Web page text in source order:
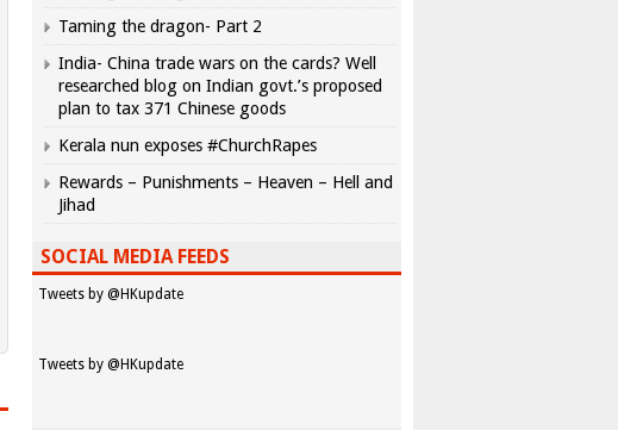
Taming the dragon- Part 2
India- China trade wars on the cards? Well
researched blog on Indian govt.’s proposed
plan to tax 371 Chinese goods
Kerala nun exposes #ChurchRapes
Rewards – Punishments – Heaven – Hell and
Jihad
SOCIAL MEDIA FEEDS
Tweets by @HKupdate
Tweets by @HKupdate